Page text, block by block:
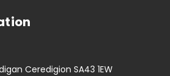
Ceredigion SA43 1EW